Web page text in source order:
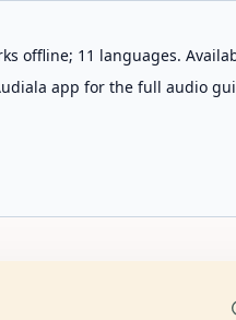
offline; 11 languages.
app for the full audio